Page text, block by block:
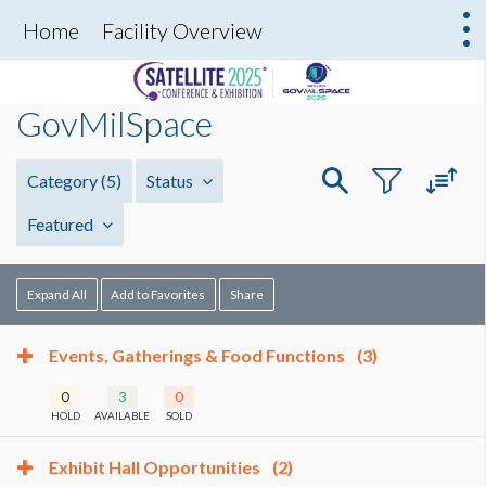
Home Facility Overview
GovMilSpace
Category(5) Status
Featured
Expand All Add to Favorites Share
Events, Gatherings & Food Functions (3)
0
HOLD
3
AVAILABLE
0
SOLD
Exhibit Hall Opportunities (2)